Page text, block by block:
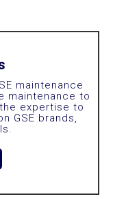
maintenance
maintenance to
expertise to
GSE brands,